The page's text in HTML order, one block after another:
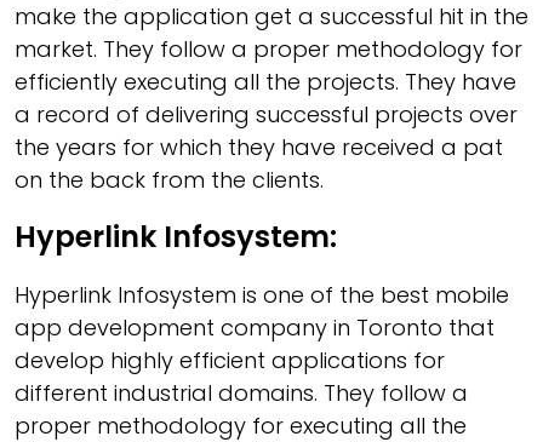
make the application get a successful hit in the
market. They follow a proper methodology for
efficiently executing all the projects. They have
a record of delivering successful projects over
the years for which they have received a pat
on the back from the clients.
Hyperlink Infosystem:
Hyperlink Infosystem is one of the best mobile
app development company in Toronto that
develop highly efficient applications for
different industrial domains. They follow a
proper methodology for executing all the